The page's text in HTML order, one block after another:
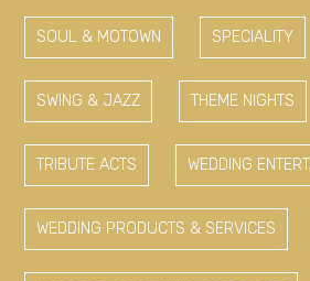
SOUL & MOTOWN SPECIALITY
SWING & JAZZ THEME NIGHTS
TRIBUTE ACTS WEDDING
WEDDING PRODUCTS & SERVICES